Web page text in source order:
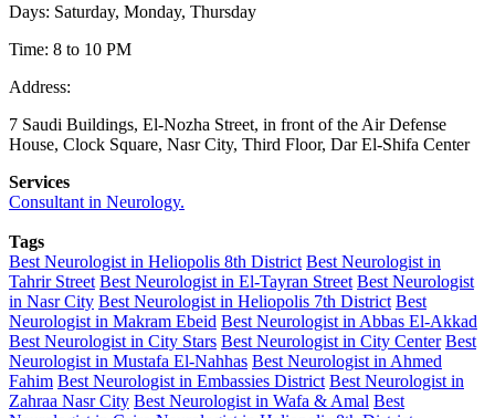
Days: Saturday, Monday, Thursday
Time: 8 to 10 PM
Address:
7 Saudi Buildings, El-Nozha Street, in front of the Air Defense
House, Clock Square, Nasr City, Third Floor, Dar El-Shifa Center
Services
Consultant in Neurology.
Tags
Best Neurologist in Heliopolis 8th District Best Neurologist in
Tahrir Street Best Neurologist in El-Tayran Street Best Neurologist
in Nasr City Best Neurologist in Heliopolis 7th District Best
Neurologist in Makram Ebeid Best Neurologist in Abbas El-Akkad
Best Neurologist in City Stars Best Neurologist in City Center Best
Neurologist in Mustafa El-Nahhas Best Neurologist in Ahmed
Fahim Best Neurologist in Embassies District Best Neurologist in
Zahraa Nasr City Best Neurologist in Wafa & Amal Best